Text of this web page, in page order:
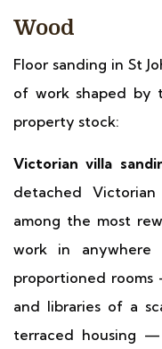
Wood
Floor sanding in St
of work shaped by
property stock:
Victorian villa
detached
among the most
work in anywhere
proportioned rooms
and libraries of a
terraced housing